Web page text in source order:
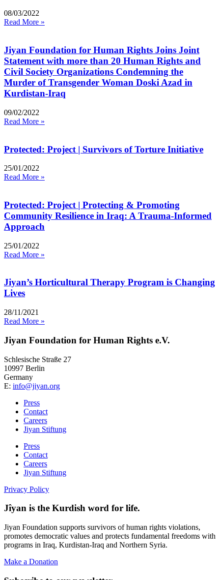
08/03/2022
Read More »
Jiyan Foundation for Human Rights Joins Joint
Statement with more than 20 Human Rights and
Civil Society Organizations Condemning the
Murder of Transgender Woman Doski Azad in
Kurdistan-Iraq
09/02/2022
Read More »
Protected: Project | Survivors of Torture Initiative
25/01/2022
Read More »
Protected: Project | Protecting & Promoting
Community Resilience in Iraq: A Trauma-Informed
Approach
25/01/2022
Read More »
Jiyan’s Horticultural Therapy Program is Changing
Lives
28/11/2021
Read More »
Jiyan Foundation for Human Rights e.V.
Schlesische Straße 27
10997 Berlin
Germany
E: info@jiyan.org
Press
Contact
Careers
Jiyan Stiftung
Press
Contact
Careers
Jiyan Stiftung
Privacy Policy
Jîyan is the Kurdish word for life.
Jiyan Foundation supports survivors of human rights violations,
promotes democratic values and protects fundamental freedoms with
programs in Iraq, Kurdistan-Iraq and Northern Syria.
Make a Donation